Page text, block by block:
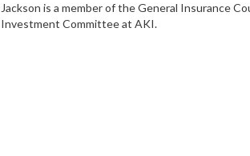
Jackson is a member of the General Insurance
Investment Committee at AKI.